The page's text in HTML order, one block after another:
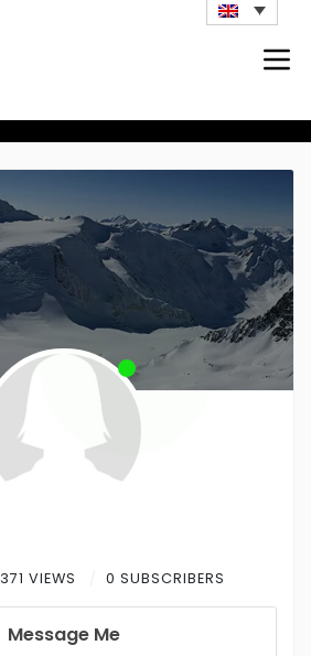
371 VIEWS 0 SUBSCRIBERS
Message Me